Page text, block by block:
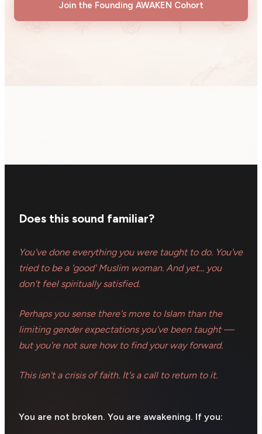
Join the Founding AWAKEN Cohort
Does this sound familiar?
You've done everything you were taught to do. You've
tried to be a 'good' Muslim woman. And yet... you
don't feel spiritually satisfied.
Perhaps you sense there's more to Islam than the
limiting gender expectations you've been taught —
but you're not sure how to find your way forward.
This isn't a crisis of faith. It's a call to return to it.
You are not broken. You are awakening. If you: